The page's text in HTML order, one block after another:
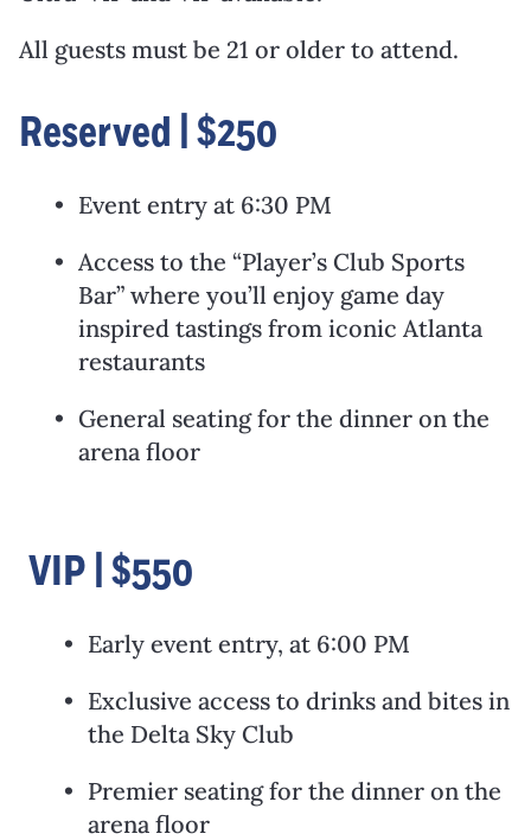
All guests must be 21 or older to attend.
Reserved | $250
Event entry at 6:30 PM
Access to the “Player’s Club Sports
Bar” where you’ll enjoy game day
inspired tastings from iconic Atlanta
restaurants
General seating for the dinner on the
arena floor
VIP | $550
Early event entry, at 6:00 PM
Exclusive access to drinks and bites in
the Delta Sky Club
Premier seating for the dinner on the
arena floor